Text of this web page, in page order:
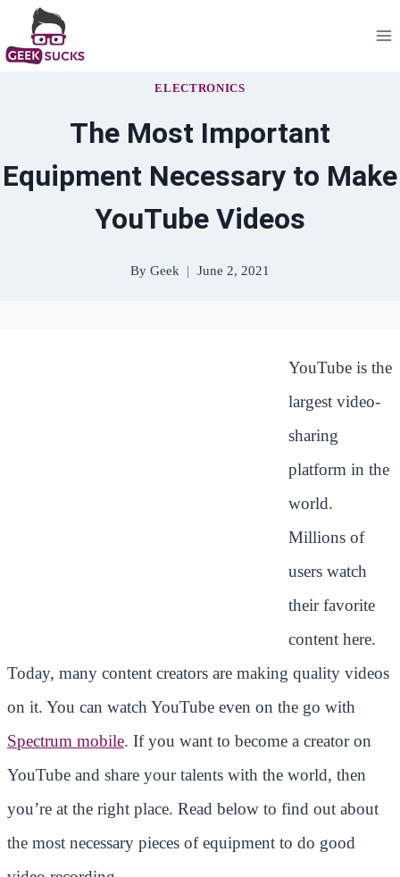
to
ELECTRONICS
The Most Important
Equipment Necessary to Make
YouTube Videos
By Geek June 2, 2021
YouTube is the
largest video-
sharing
platform in the
world.
Millions of
users watch
their favorite
content here.
Today, many content creators are making quality videos
on it. You can watch YouTube even on the go with
Spectrum mobile. If you want to become a creator on
YouTube and share your talents with the world, then
you’re at the right place. Read below to find out about
the most necessary pieces of equipment to do good